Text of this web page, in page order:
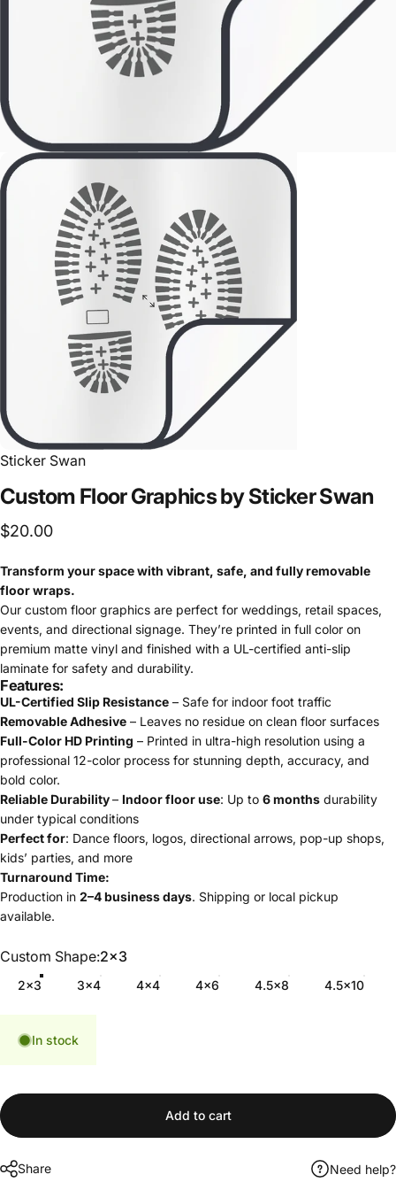
Sticker Swan
Custom FloorGraphicsbyStickerSwan
$20.00
Transform your space with vibrant, safe, and fully removable
floor wraps.
Our custom floor graphics are perfect for weddings, retail spaces,
events, and directional signage. They’re printed in full color on
premium matte vinyl and finished with a UL-certified anti-slip
laminate for safety and durability.
Features:
UL-Certified Slip Resistance – Safe for indoor foot traffic
Removable Adhesive – Leaves no residue on clean floor surfaces
Full-Color HD Printing – Printed in ultra-high resolution using a
professional 12-color process for stunning depth, accuracy, and
bold color.
Reliable Durability– Indoor floor use: Up to 6 months durability
under typical conditions
Perfect for: Dance floors, logos, directional arrows, pop-up shops,
kids’ parties, and more
Turnaround Time:
Production in 2–4 business days. Shipping or local pickup
available.
Custom Shape
Custom Shape:2x3
2x3 3x4 4x4 4x6 4.5x8 4.5x10
In stock
Add to cart
Share Need help?